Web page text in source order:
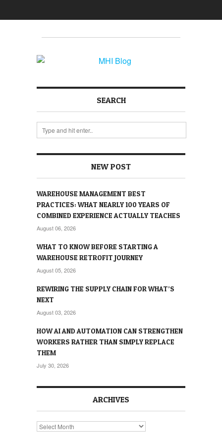
SEARCH
NEW POST
WAREHOUSE MANAGEMENT BEST
PRACTICES: WHAT NEARLY 100 YEARS OF
COMBINED EXPERIENCE ACTUALLY TEACHES
August 06, 2026
WHAT TO KNOW BEFORE STARTING A
WAREHOUSE RETROFIT JOURNEY
August 05, 2026
REWIRING THE SUPPLY CHAIN FOR WHAT’S
NEXT
August 03, 2026
HOW AI AND AUTOMATION CAN STRENGTHEN
WORKERS RATHER THAN SIMPLY REPLACE
THEM
July 30, 2026
ARCHIVES
Archives